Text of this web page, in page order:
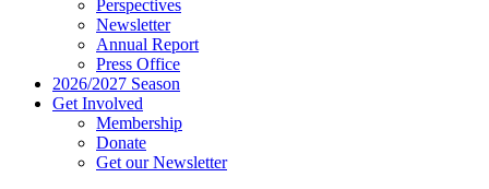
Perspectives
Newsletter
Annual Report
Press Office
2026/2027 Season
Get Involved
Membership
Donate
Get our Newsletter